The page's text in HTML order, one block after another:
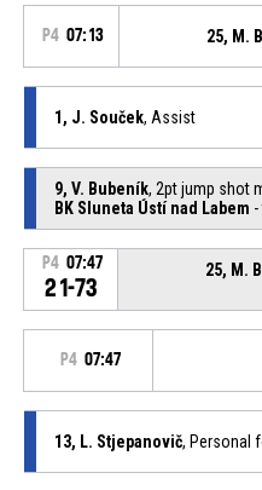
P4 07:13 25, M.
1, J. Souček, Assist
9, V. Bubeník, 2pt jump shot
BK Sluneta Ústí nad Labem
P4 07:47
21-73
25, M.
P4 07:47
13, L. Stjepanovič, Personal